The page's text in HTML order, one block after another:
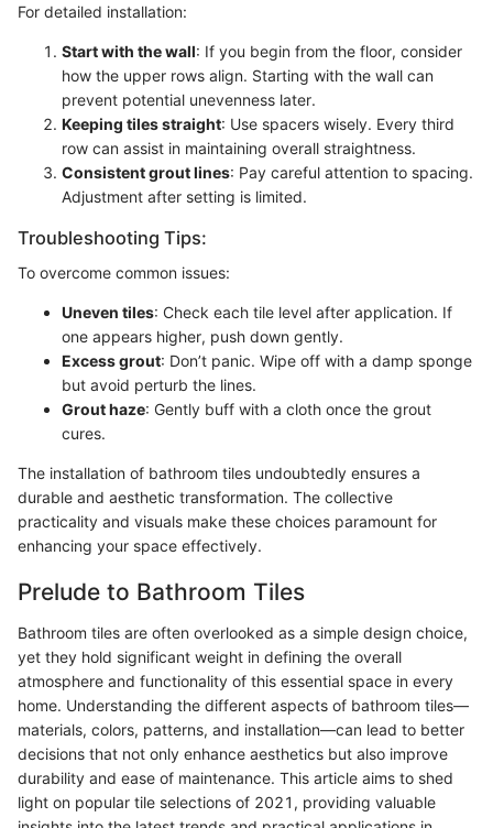
For detailed installation:
Start with the wall: If you begin from the floor, consider
how the upper rows align. Starting with the wall can
prevent potential unevenness later.
Keeping tiles straight: Use spacers wisely. Every third
row can assist in maintaining overall straightness.
Consistent grout lines: Pay careful attention to spacing.
Adjustment after setting is limited.
Troubleshooting Tips:
To overcome common issues:
Uneven tiles: Check each tile level after application. If
one appears higher, push down gently.
Excess grout: Don’t panic. Wipe off with a damp sponge
but avoid perturb the lines.
Grout haze: Gently buff with a cloth once the grout
cures.
The installation of bathroom tiles undoubtedly ensures a
durable and aesthetic transformation. The collective
practicality and visuals make these choices paramount for
enhancing your space effectively.
Prelude to Bathroom Tiles
Bathroom tiles are often overlooked as a simple design choice,
yet they hold significant weight in defining the overall
atmosphere and functionality of this essential space in every
home. Understanding the different aspects of bathroom tiles—
materials, colors, patterns, and installation—can lead to better
decisions that not only enhance aesthetics but also improve
durability and ease of maintenance. This article aims to shed
light on popular tile selections of 2021, providing valuable